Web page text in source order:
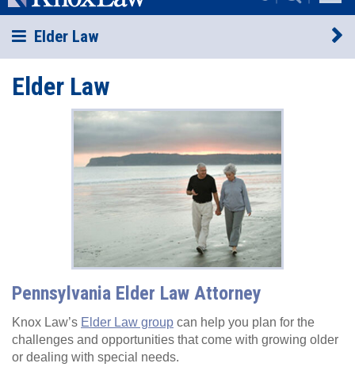
Elder Law
Elder Law
Pennsylvania Elder Law Attorney
Knox Law’s Elder Law group can help you plan for the
challenges and opportunities that come with growing older
or dealing with special needs.